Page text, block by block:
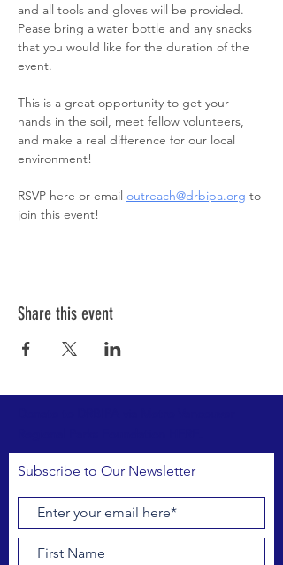
and all tools and gloves will be provided.
Pease bring a water bottle and any snacks
that you would like for the duration of the
event.
This is a great opportunity to get your
hands in the soil, meet fellow volunteers,
and make a real difference for our local
environment!
RSVP here or email outreach@drbipa.org to
join this event!
Share this event
Subscribe to Our Newsletter